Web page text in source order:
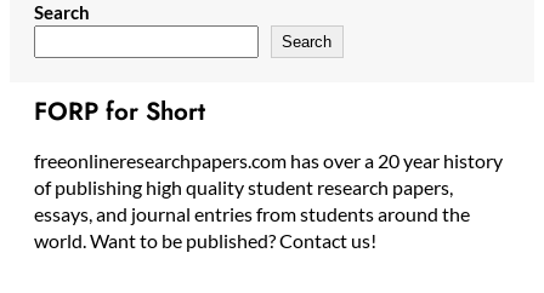
Search
Search
FORP for Short
freeonlineresearchpapers.com has over a 20 year history
of publishing high quality student research papers,
essays, and journal entries from students around the
world. Want to be published? Contact us!